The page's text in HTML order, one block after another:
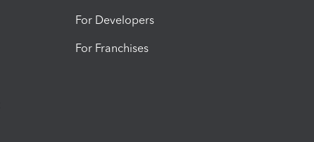
For Developers
For Franchises